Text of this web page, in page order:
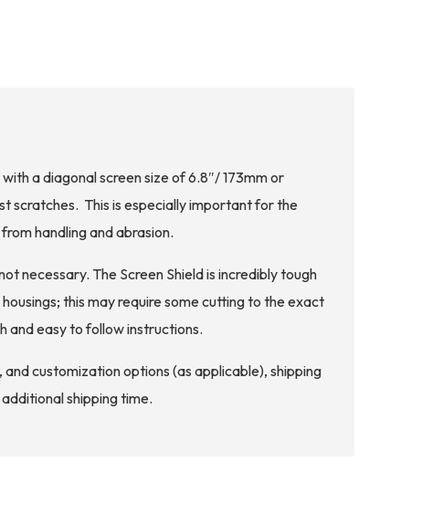
a diagonal screen size of 6.8″/ 173mm or
scratches. This is especially important for the
handling and abrasion.
necessary. The Screen Shield is incredibly tough
this may require some cutting to the exact
and easy to follow instructions.
customization options (as applicable), shipping
shipping time.